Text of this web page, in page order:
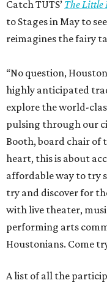
Catch TUTS’ The Little
to Stages in May to see
reimagines the fairy
“No question,
highly anticipated
explore the world-
pulsing through our
Booth, board chair of
heart, this is about
affordable way to try
try and discover for
with live theater,
performing arts
Houstonians. Come
A list of all the